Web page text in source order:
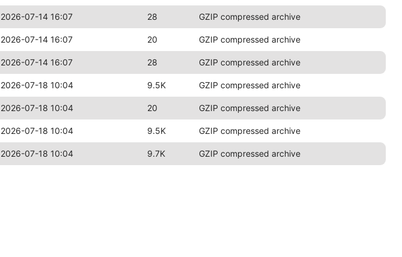
2026-07-14 16:07 28 GZIP compressed archive
2026-07-14 16:07 20 GZIP compressed archive
2026-07-14 16:07 28 GZIP compressed archive
2026-07-18 10:04 9.5K GZIP compressed archive
2026-07-18 10:04 20 GZIP compressed archive
2026-07-18 10:04 9.5K GZIP compressed archive
2026-07-18 10:04 9.7K GZIP compressed archive